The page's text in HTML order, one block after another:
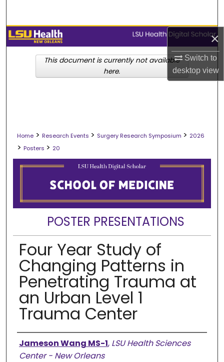
×
Switch to
desktopview
Browse Collections
My Account
Home > Research Events > Surgery Research Symposium > 2026
> Posters > 20
POSTER PRESENTATIONS
Four Year Study of
Changing Patterns in
Penetrating Trauma at
an Urban Level 1
Trauma Center
Presenter Information
Jameson Wang MS-1, LSU Health Sciences
Center - New Orleans
This document is currently not available
here.